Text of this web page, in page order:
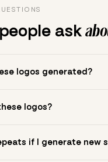
ask
logos generated?
logos?
it in the app to build
if I generate new